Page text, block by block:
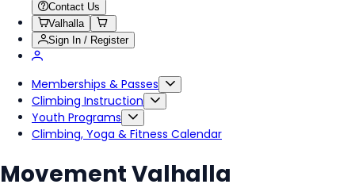
Contact Us
Valhalla
Sign In / Register
Memberships & Passes
Climbing Instruction
Youth Programs
Climbing, Yoga & Fitness Calendar
Movement Valhalla